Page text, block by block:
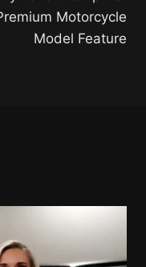
Motorcycle
Model Feature